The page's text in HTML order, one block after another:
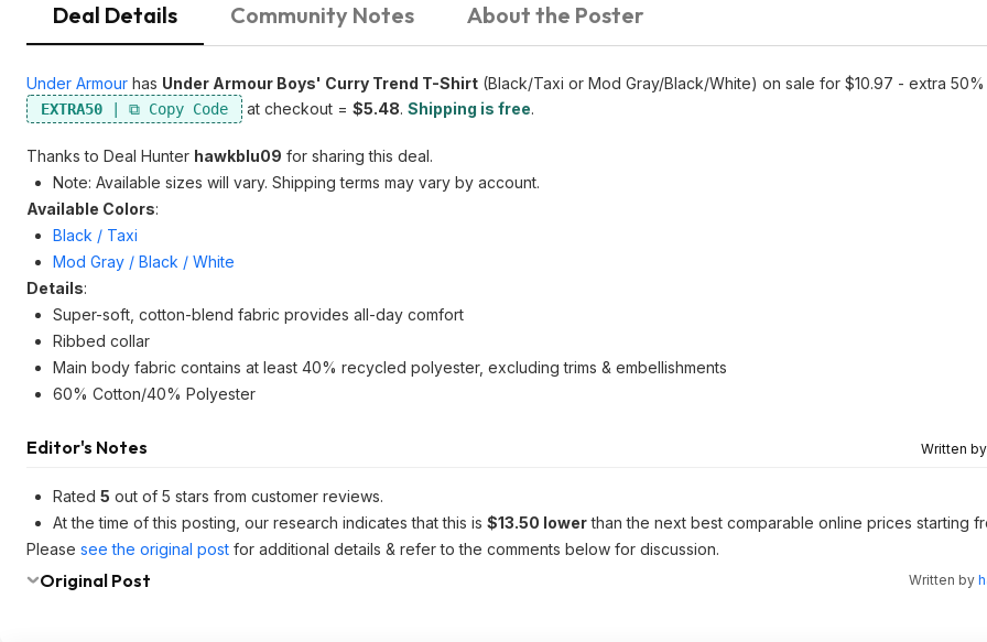
Deal Details Community Notes About the Poster
Under Armour has Under Armour Boys' Curry Trend T-Shirt (Black/Taxi or Mod Gray/Black/White) on sale for $10.97 - extra
EXTRA50 at checkout = $5.48. Shipping is free.
Thanks to Deal Hunter hawkblu09 for sharing this deal.
Note: Available sizes will vary. Shipping terms may vary by account.
Available Colors:
Black / Taxi
Mod Gray / Black / White
Details:
Super-soft, cotton-blend fabric provides all-day comfort
Ribbed collar
Main body fabric contains at least 40% recycled polyester, excluding trims & embellishments
60% Cotton/40% Polyester
Editor's Notes Written by
Rated 5 out of 5 stars from customer reviews.
At the time of this posting, our research indicates that this is $13.50 lowerthan the next best comparable online prices starting
Please see the original post for additional details & refer to the comments below for discussion.
Original Post Written by